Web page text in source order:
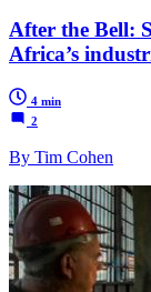
After the Bell:
Africa’s
4 min
2
By Tim Cohen